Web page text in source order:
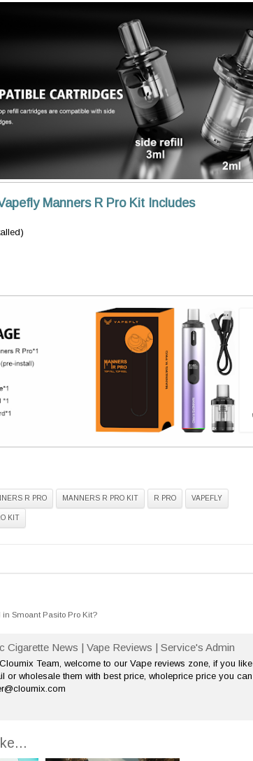
Manners R Pro Kit Includes
R PRO MANNERS R PRO KIT R PRO VAPEFLY
KIT
in Smoant Pasito Pro Kit?
Cigarette News | Vape Reviews | Service's Admin
Team, welcome to our Vape reviews zone, if you
or wholesale them with best price, wholeprice price you